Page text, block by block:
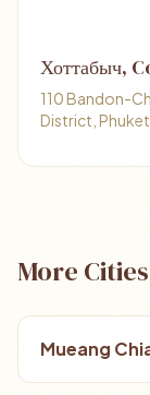
Хоттабыч,
110 Bandon-
District,
More
Mueang